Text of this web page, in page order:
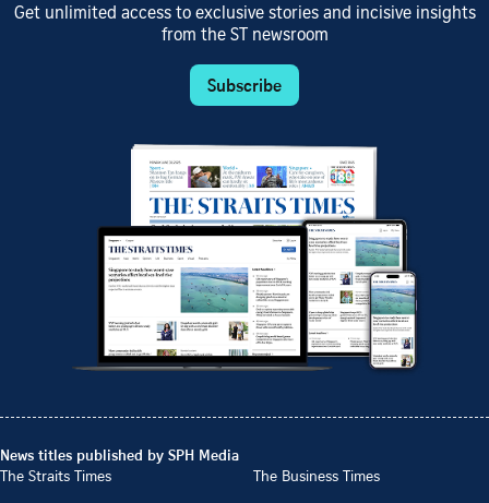
Get unlimited access to exclusive stories and incisive insights
from the ST newsroom
Subscribe
News titles published by SPH Media
The Straits Times
The Business Times